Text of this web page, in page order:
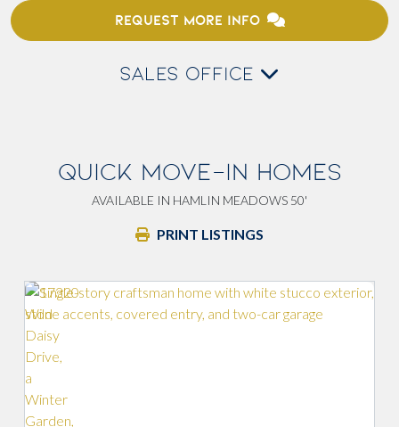
REQUEST MORE INFO
SALES OFFICE
QUICK MOVE-IN HOMES
AVAILABLE IN HAMLIN MEADOWS 50'
PRINT LISTINGS